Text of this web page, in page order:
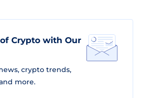
Crypto with Our
crypto trends,
more.